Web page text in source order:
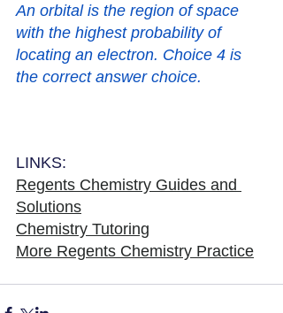
An orbital is the region of space
with the highest probability of
locating an electron. Choice 4 is
the correct answer choice.
LINKS:
Regents Chemistry Guides and
Solutions
Chemistry Tutoring
More Regents Chemistry Practice